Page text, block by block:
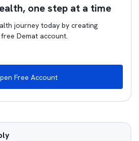
one step at a time
journey today by creating
Demat account.
Free Account